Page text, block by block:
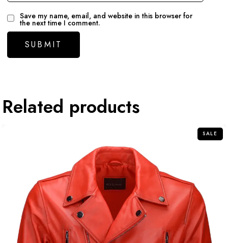
Save my name, email, and website in this browser for
the next time I comment.
Related products
SALE